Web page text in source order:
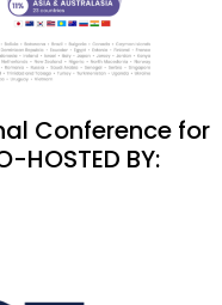
Conference for
HOSTED BY: